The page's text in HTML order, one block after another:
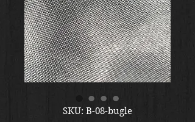
SKU: B-08-bugle